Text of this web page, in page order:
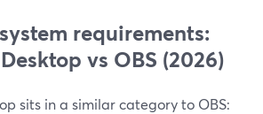
requirements:
vs OBS (2026)
sits in a similar category to OBS: